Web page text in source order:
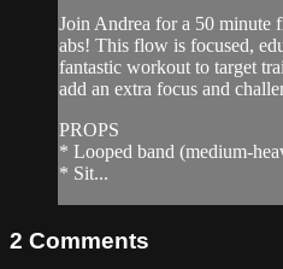
Join Andrea for a 50 minute
abs! This flow is focused,
fantastic workout to target
add an extra focus and
PROPS
* Looped band (medium-
* Sit...
2 Comments